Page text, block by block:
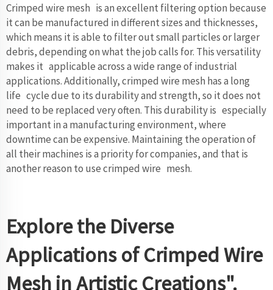
Crimped wire mesh is an excellent filtering option because
it can be manufactured in different sizes and thicknesses,
which means it is able to filter out small particles or larger
debris, depending on what the job calls for. This versatility
makes it applicable across a wide range of industrial
applications. Additionally, crimped wire mesh has a long
life cycle due to its durability and strength, so it does not
need to be replaced very often. This durability is especially
important in a manufacturing environment, where
downtime can be expensive. Maintaining the operation of
all their machines is a priority for companies, and that is
another reason to use crimped wire mesh.
Explore the Diverse
Applications of Crimped Wire
Mesh in Artistic Creations".